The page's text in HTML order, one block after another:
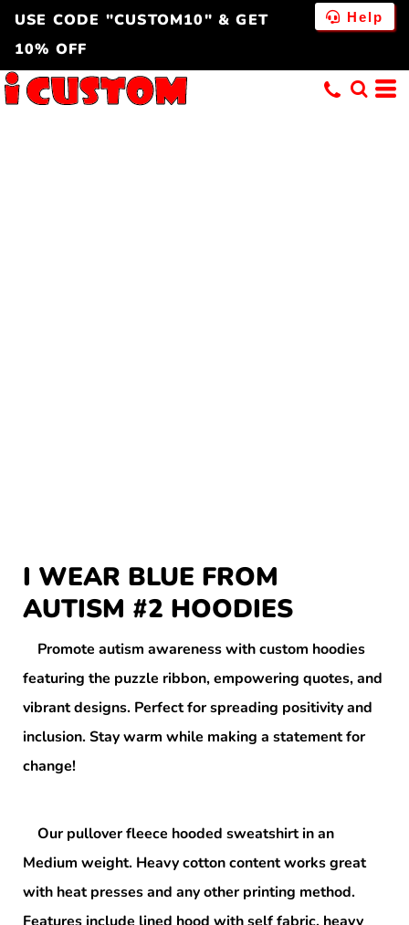
USE CODE "CUSTOM10" & GET
10% OFF
Help
I WEAR BLUE FROM
AUTISM #2 HOODIES
Promote autism awareness with custom hoodies
featuring the puzzle ribbon, empowering quotes, and
vibrant designs. Perfect for spreading positivity and
inclusion. Stay warm while making a statement for
change!
Our pullover fleece hooded sweatshirt in an
Medium weight. Heavy cotton content works great
with heat presses and any other printing method.
Features include lined hood with self fabric, heavy